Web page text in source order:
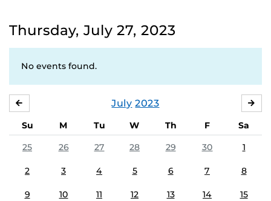
Thursday, July 27, 2023
No events found.
July 2023
Su M Tu W Th F
Sa
25
26 27 28 29 30 1
2 3 4 5 6 7 8
9 10 11 12 13 14 15